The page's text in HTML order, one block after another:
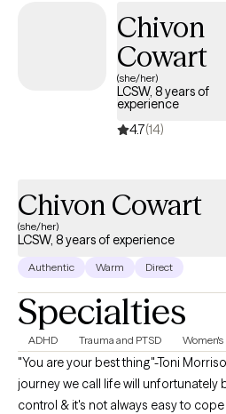
need to feel empowered and
Chivon
Cowart
(she/her)
LCSW, 8 years of
experience
4.7(14)
Chivon Cowart
(she/her)
LCSW, 8 years of experience
Authentic Warm Direct
Specialties
ADHD Trauma and PTSD Women's
"You are your best thing"-Toni
journey we call life will unfortunately
control & it's not always easy to